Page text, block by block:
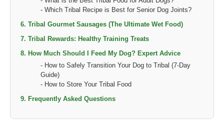
- Which Tribal Recipe is Best for Senior Dog Joints?
6. Tribal Gourmet Sausages (The Ultimate Wet Food)
7. Tribal Rewards: Healthy Training Treats
8. How Much Should I Feed My Dog? Expert Advice
- How to Safely Transition Your Dog to Tribal (7-Day
Guide)
- How to Store Your Tribal Food
9. Frequently Asked Questions